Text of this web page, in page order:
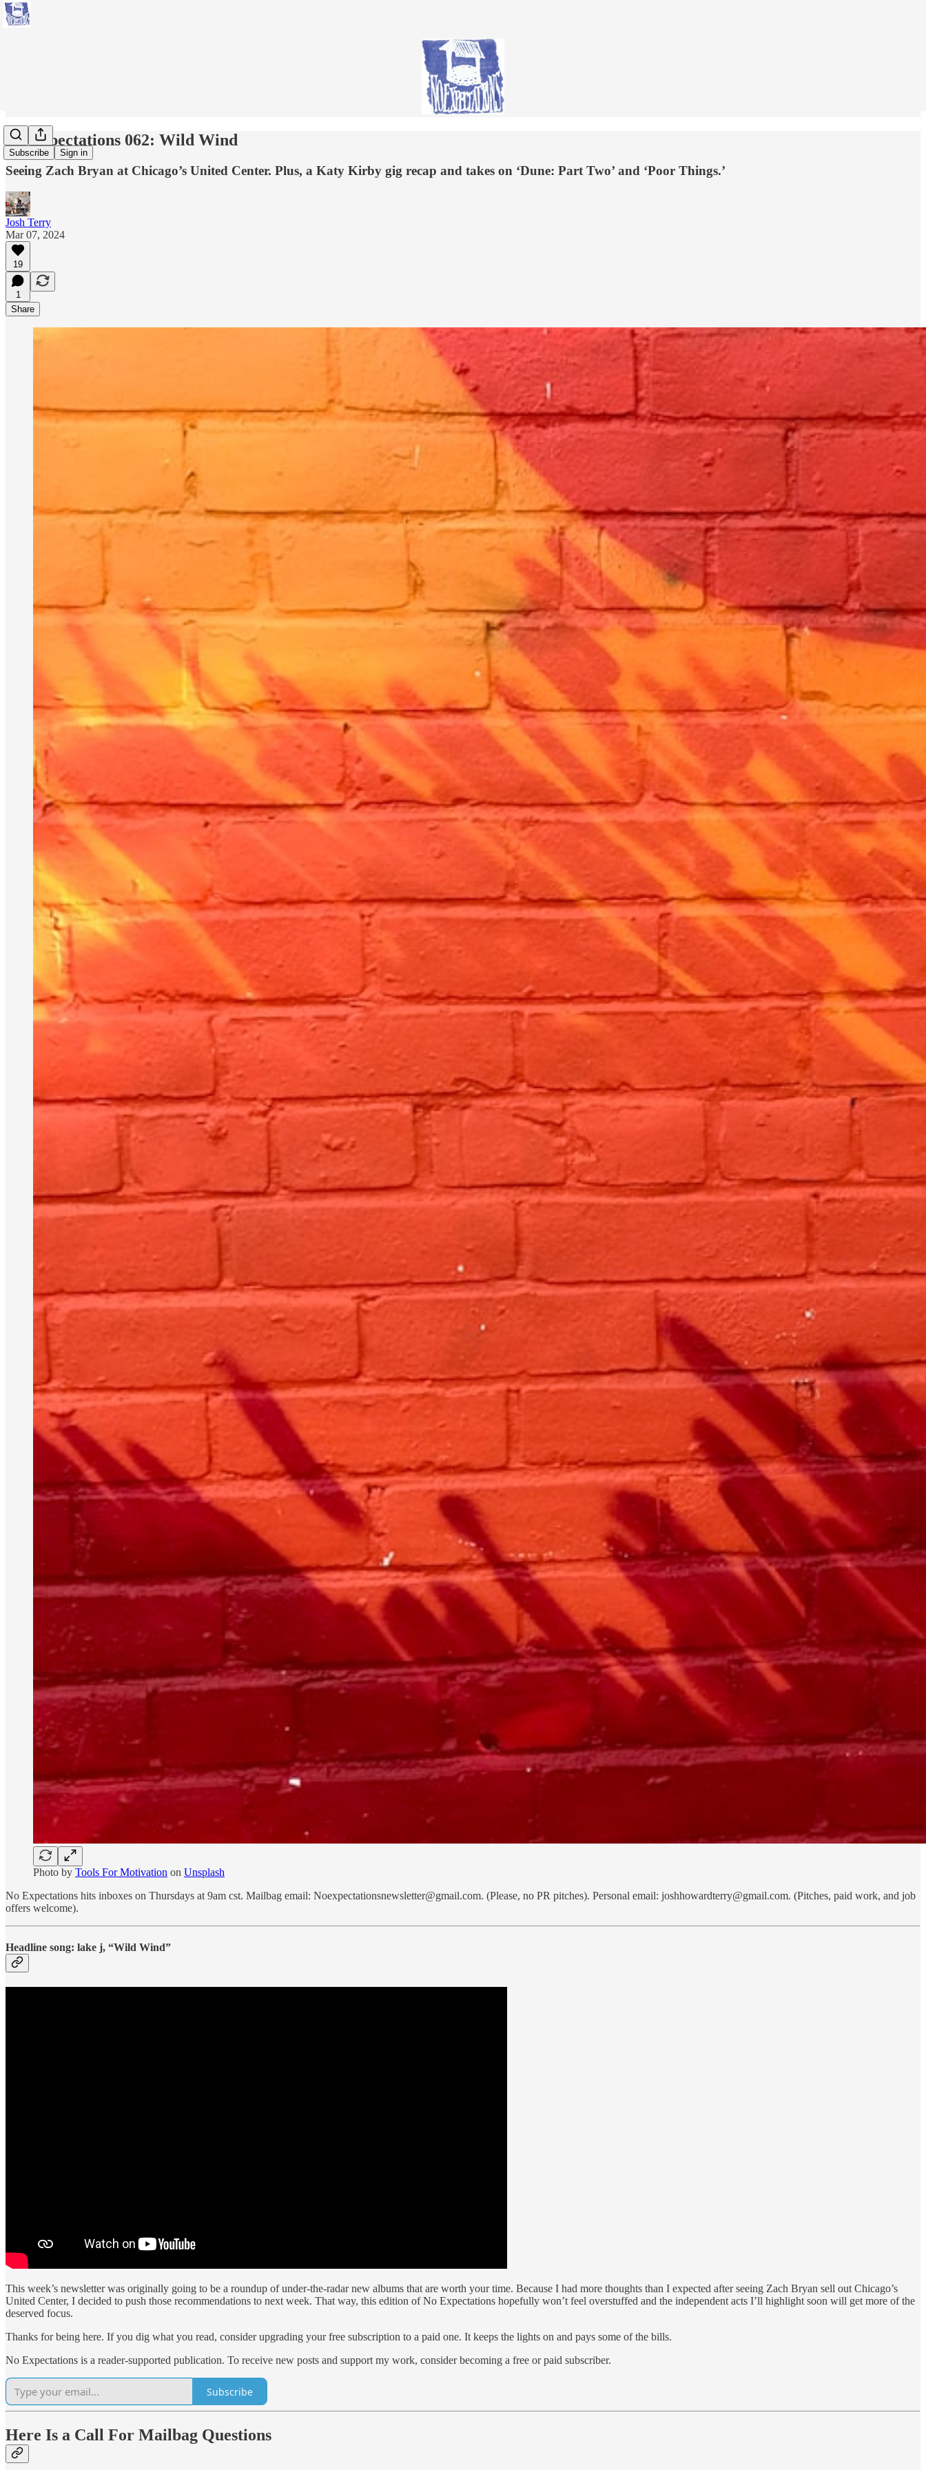
Subscribe Sign in
No Expectations 062: Wild Wind
Seeing Zach Bryan at Chicago’s United Center. Plus, a Katy Kirby gig recap and takes on ‘Dune: Part Two’ and ‘Poor Things.’
Josh Terry
Mar 07, 2024
19
1
Share
Photo by Tools For Motivation on Unsplash
No Expectations hits inboxes on Thursdays at 9am cst. Mailbag email: Noexpectationsnewsletter@gmail.com. (Please, no PR pitches). Personal email: joshhowardterry@gmail.com. (Pitches, paid work, and job
offers welcome).
Headline song: lake j, “Wild Wind”
This week’s newsletter was originally going to be a roundup of under-the-radar new albums that are worth your time. Because I had more thoughts than I expected after seeing Zach Bryan sell out Chicago’s
United Center, I decided to push those recommendations to next week. That way, this edition of No Expectations hopefully won’t feel overstuffed and the independent acts I’ll highlight soon will get more of the
deserved focus.
Thanks for being here. If you dig what you read, consider upgrading your free subscription to a paid one. It keeps the lights on and pays some of the bills.
No Expectations is a reader-supported publication. To receive new posts and support my work, consider becoming a free or paid subscriber.
Subscribe
Here Is a Call For Mailbag Questions